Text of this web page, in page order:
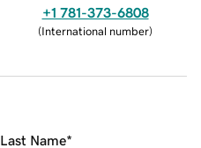
+1 781-373-6808
(International number)
Last Name*